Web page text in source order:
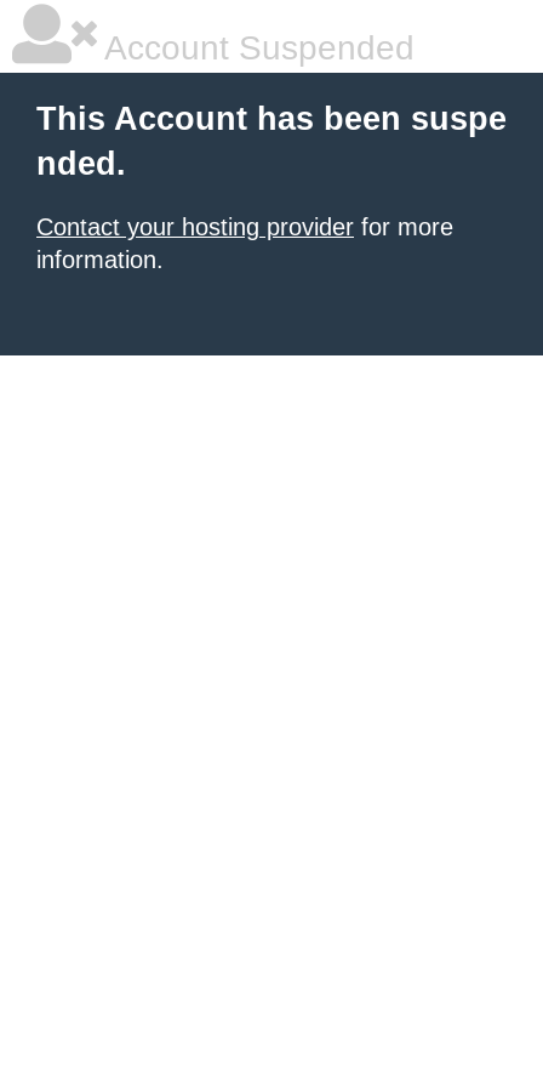
Account Suspended
This Account has been suspe
nded.
Contact your hosting provider for more
information.